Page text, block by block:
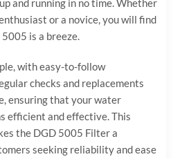
and running in no time. Whether
or a novice, you will find
is a breeze.
with easy-to-follow
checks and replacements
ensuring that your water
efficient and effective. This
the DGD 5005 Filter a
seeking reliability and ease